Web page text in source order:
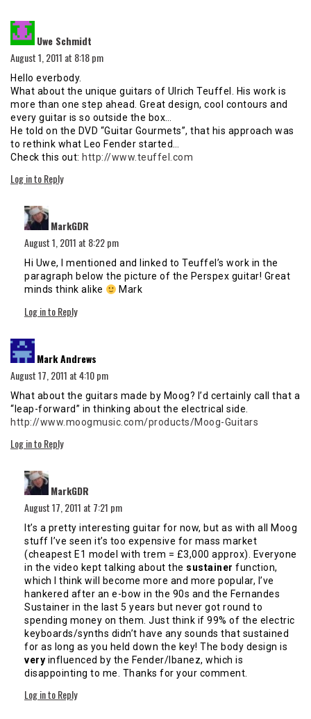
Uwe Schmidt
August 1, 2011 at 8:18 pm
Hello everbody.
What about the unique guitars of Ulrich Teuffel. His work is
more than one step ahead. Great design, cool contours and
every guitar is so outside the box…
He told on the DVD “Guitar Gourmets”, that his approach was
to rethink what Leo Fender started…
Check this out: http://www.teuffel.com
Log in to Reply
MarkGDR
August 1, 2011 at 8:22 pm
Hi Uwe, I mentioned and linked to Teuffel’s work in the
paragraph below the picture of the Perspex guitar! Great
minds think alike
Mark
Log in to Reply
Mark Andrews
August 17, 2011 at 4:10 pm
What about the guitars made by Moog? I’d certainly call that a
“leap-forward” in thinking about the electrical side.
http://www.moogmusic.com/products/Moog-Guitars
Log in to Reply
MarkGDR
August 17, 2011 at 7:21 pm
It’s a pretty interesting guitar for now, but as with all Moog
stuff I’ve seen it’s too expensive for mass market
(cheapest E1 model with trem = £3,000 approx). Everyone
in the video kept talking about the sustainer function,
which I think will become more and more popular, I’ve
hankered after an e-bow in the 90s and the Fernandes
Sustainer in the last 5 years but never got round to
spending money on them. Just think if 99% of the electric
keyboards/synths didn’t have any sounds that sustained
for as long as you held down the key! The body design is
very influenced by the Fender/Ibanez, which is
disappointing to me. Thanks for your comment.
Log in to Reply